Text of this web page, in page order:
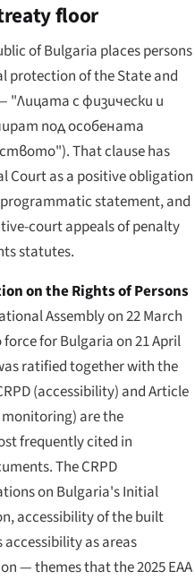
floor
of Bulgaria places persons
protection of the State and
"Лицата с физически и
под особената
). That clause has
Court as a positive obligation
statement, and
court appeals of penalty
statutes.
on the Rights of Persons
Assembly on 22 March
for Bulgaria on 21 April
ratified together with the
(accessibility) and Article
are the
frequently cited in
The CRPD
on Bulgaria's Initial
accessibility of the built
as areas
— themes that the 2025 EAA